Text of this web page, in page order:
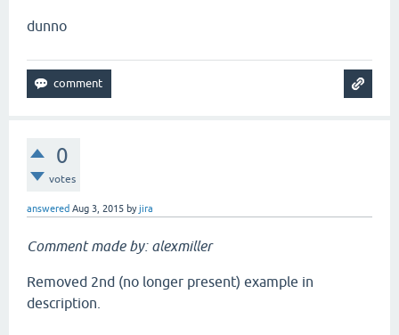
dunno
0
votes
answered Aug 3, 2015 byjira
Comment made by: alexmiller
Removed 2nd (no longer present) example in
description.